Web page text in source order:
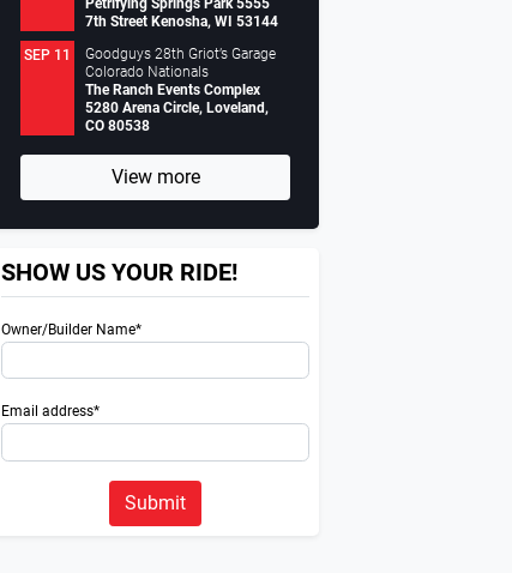
7th Street Kenosha, WI 53144
SEP 11
Goodguys 28th Griot’s Garage
Colorado Nationals
The Ranch Events Complex
5280 Arena Circle, Loveland,
CO 80538
View more
SHOW US YOUR RIDE!
Owner/Builder Name*
Email address*
Submit